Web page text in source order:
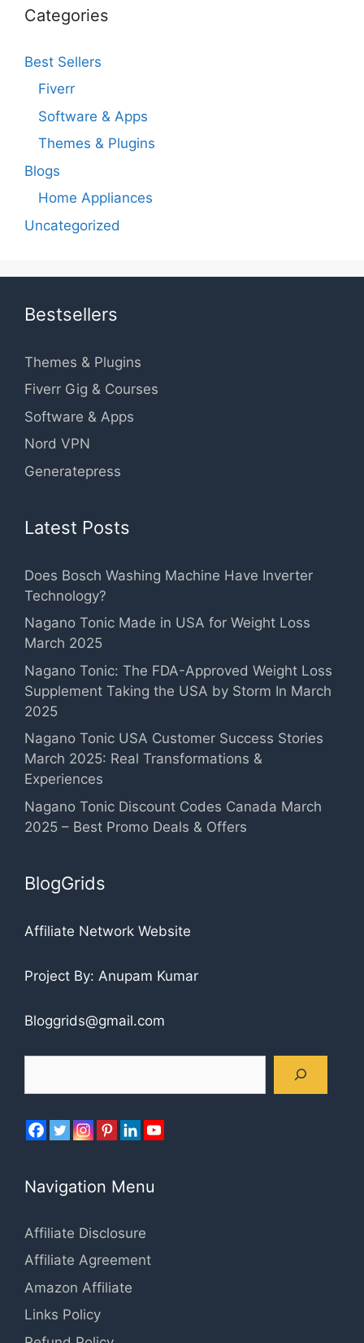
Categories
Best Sellers
Fiverr
Software & Apps
Themes & Plugins
Blogs
Home Appliances
Uncategorized
Bestsellers
Themes & Plugins
Fiverr Gig & Courses
Software & Apps
Nord VPN
Generatepress
Latest Posts
Does Bosch Washing Machine Have Inverter
Technology?
Nagano Tonic Made in USA for Weight Loss
March 2025
Nagano Tonic: The FDA-Approved Weight Loss
Supplement Taking the USA by Storm In March
2025
Nagano Tonic USA Customer Success Stories
March 2025: Real Transformations &
Experiences
Nagano Tonic Discount Codes Canada March
2025 – Best Promo Deals & Offers
BlogGrids
Affiliate Network Website
Project By: Anupam Kumar
Bloggrids@gmail.com
Navigation Menu
Affiliate Disclosure
Affiliate Agreement
Amazon Affiliate
Links Policy